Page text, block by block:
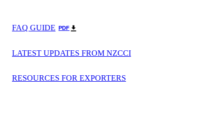
FAQ GUIDE PDF
LATEST UPDATES FROM NZCCI
RESOURCES FOR EXPORTERS